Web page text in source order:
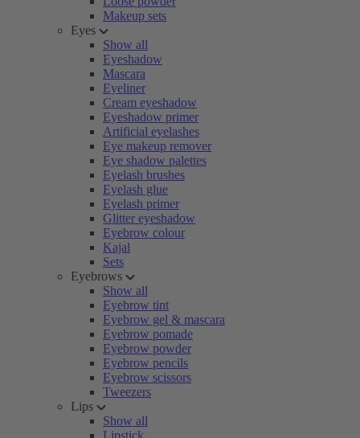
Makeup sets
Eyes
Show all
Eyeshadow
Mascara
Eyeliner
Cream eyeshadow
Eyeshadow primer
Artificial eyelashes
Eye makeup remover
Eye shadow palettes
Eyelash brushes
Eyelash glue
Eyelash primer
Glitter eyeshadow
Eyebrow colour
Kajal
Sets
Eyebrows
Show all
Eyebrow tint
Eyebrow gel & mascara
Eyebrow pomade
Eyebrow powder
Eyebrow pencils
Eyebrow scissors
Tweezers
Lips
Show all
Lipstick